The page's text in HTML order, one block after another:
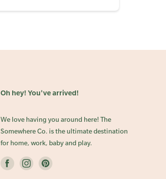
Oh hey! You've arrived!
We love having you around here! The
Somewhere Co. is the ultimate destination
for home, work, baby and play.